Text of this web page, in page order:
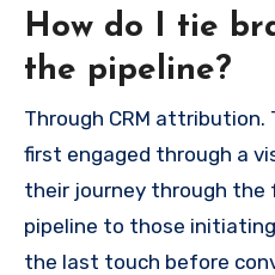
How do I tie
the pipeline?
Through CRM
first engaged through a
their journey through the
pipeline to those
the last touch before